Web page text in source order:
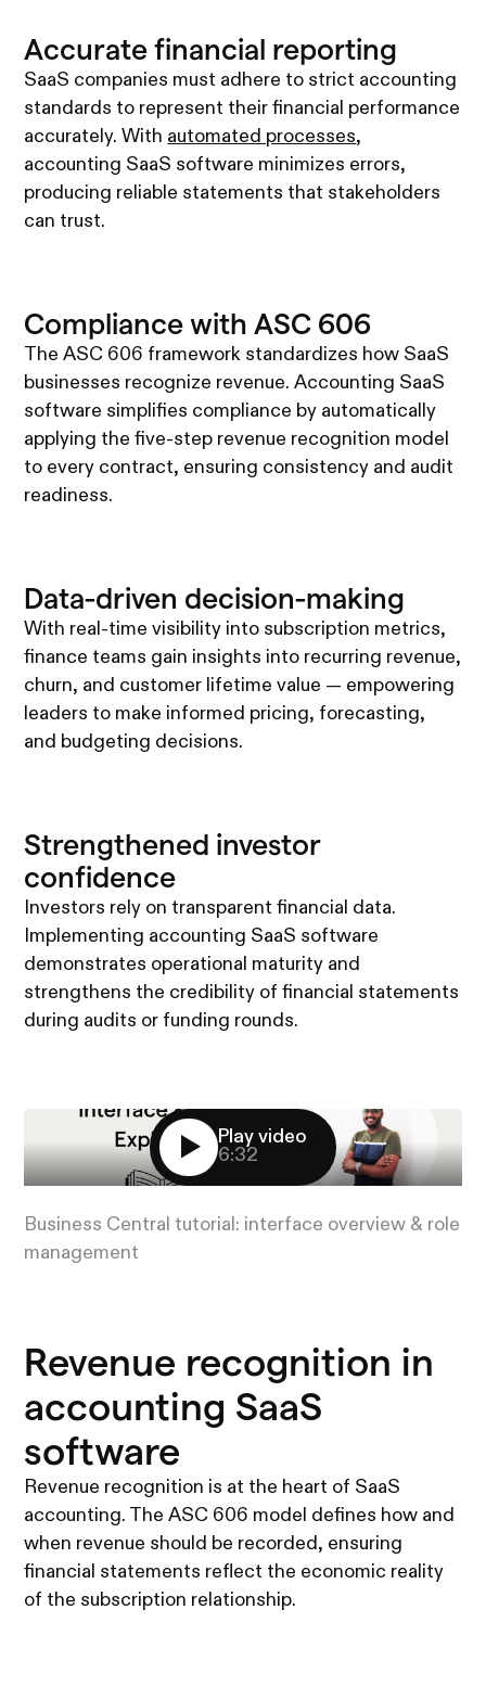
Accurate financial reporting
SaaS companies must adhere to strict accounting
standards to represent their financial performance
accurately. With automated processes,
accounting SaaS software minimizes errors,
producing reliable statements that stakeholders
can trust.
Compliance with ASC 606
The ASC 606 framework standardizes how SaaS
businesses recognize revenue. Accounting SaaS
software simplifies compliance by automatically
applying the five-step revenue recognition model
to every contract, ensuring consistency and audit
readiness.
Data-driven decision-making
With real-time visibility into subscription metrics,
finance teams gain insights into recurring revenue,
churn, and customer lifetime value — empowering
leaders to make informed pricing, forecasting,
and budgeting decisions.
Strengthened investor
confidence
Investors rely on transparent financial data.
Implementing accounting SaaS software
demonstrates operational maturity and
strengthens the credibility of financial statements
during audits or funding rounds.
Play video
6:32
Business Central tutorial: interface overview & role
management
Revenue recognition in
accounting SaaS
software
Revenue recognition is at the heart of SaaS
accounting. The ASC 606 model defines how and
when revenue should be recorded, ensuring
financial statements reflect the economic reality
of the subscription relationship.